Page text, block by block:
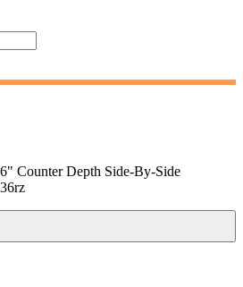
Counter Depth Side-By-Side